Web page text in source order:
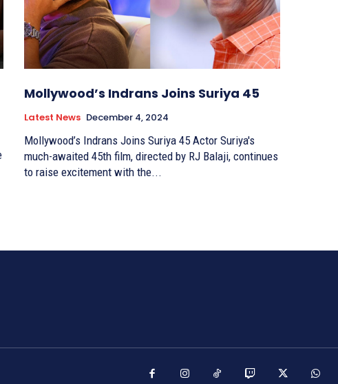
Mollywood’s Indrans Joins Suriya 45
Latest News December 4, 2024
Mollywood’s Indrans Joins Suriya 45 Actor Suriya's
much-awaited 45th film, directed by RJ Balaji, continues
to raise excitement with the...